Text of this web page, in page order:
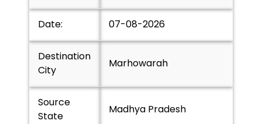
Date: 07-08-2026
Destination
City
Marhowarah
Source
State
Madhya Pradesh